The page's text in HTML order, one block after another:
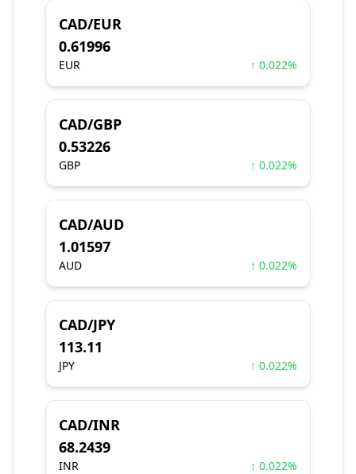
CAD/EUR
0.61996
EUR ↑ 0.022%
CAD/GBP
0.53226
GBP ↑ 0.022%
CAD/AUD
1.01597
AUD ↑ 0.022%
CAD/JPY
113.11
JPY ↑ 0.022%
CAD/INR
68.2439
INR ↑ 0.022%